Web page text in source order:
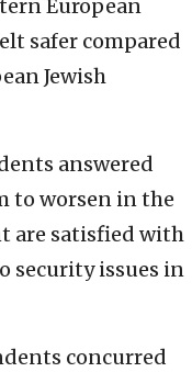
European
safer compared
Jewish
answered
to worsen in the
are satisfied with
security issues in
concurred